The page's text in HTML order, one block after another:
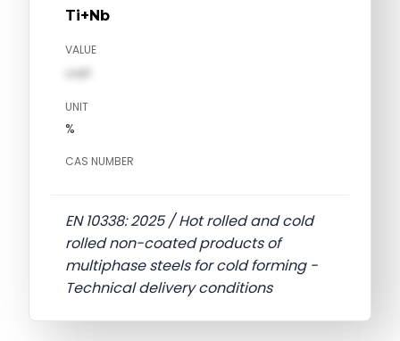
Ti+Nb
VALUE
val1
UNIT
%
CAS NUMBER
EN 10338: 2025 / Hot rolled and cold
rolled non-coated products of
multiphase steels for cold forming -
Technical delivery conditions